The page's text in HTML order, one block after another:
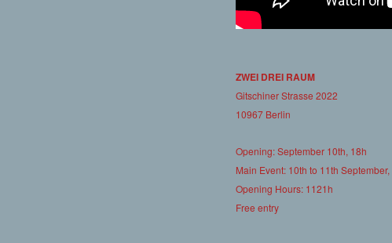
ZWEI DREI RAUM
Gitschiner Strasse 2022
10967 Berlin
Opening: September 10th, 18h
Main Event: 10th to 11th
Opening Hours: 1121h
Free entry